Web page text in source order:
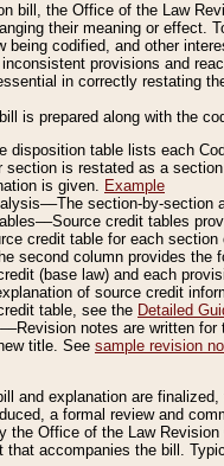
bill, the Office of the Law
their meaning or effect.
being codified, and other
provisions and
in correctly restating
is prepared along with the
disposition table lists each
section is restated as a
is given. Example
section-by-
credit tables
credit table for each
second column provides the
(base law) and each
of source credit
table, see the Detailed
notes are written
title. See sample revision
and explanation are
a formal review and
the Office of the Law
that accompanies the bill.